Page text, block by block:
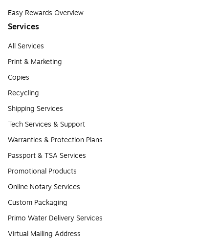
Easy Rewards Overview
Services
All Services
Print & Marketing
Copies
Recycling
Shipping Services
Tech Services & Support
Warranties & Protection Plans
Passport & TSA Services
Promotional Products
Online Notary Services
Custom Packaging
Primo Water Delivery Services
Virtual Mailing Address